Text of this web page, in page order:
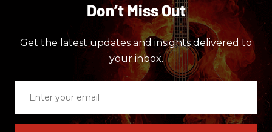
Don’t Miss Out
Get the latest updates and insights delivered to
your inbox.
email